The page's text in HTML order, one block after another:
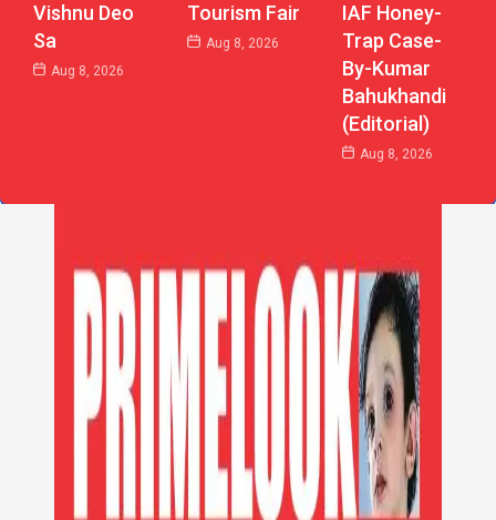
Vishnu Deo
Sa
Aug 8, 2026
Tourism Fair
Aug 8, 2026
IAF Honey-
Trap Case-
By-Kumar
Bahukhandi
(Editorial)
Aug 8, 2026